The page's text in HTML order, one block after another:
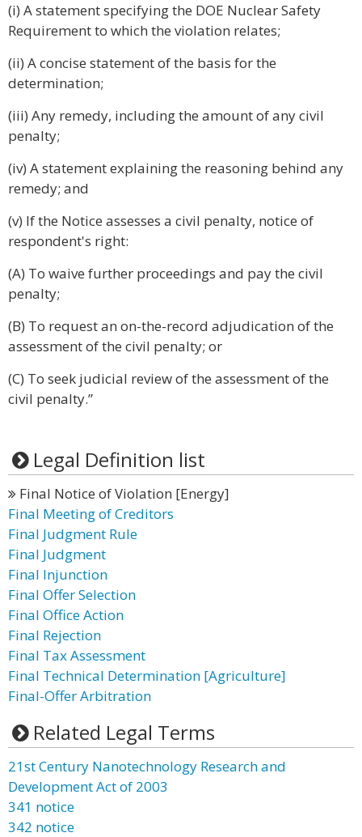
(i) A statement specifying the DOE Nuclear Safety
Requirement to which the violation relates;
(ii) A concise statement of the basis for the
determination;
(iii) Any remedy, including the amount of any civil
penalty;
(iv) A statement explaining the reasoning behind any
remedy; and
(v) If the Notice assesses a civil penalty, notice of
respondent's right:
(A) To waive further proceedings and pay the civil
penalty;
(B) To request an on-the-record adjudication of the
assessment of the civil penalty; or
(C) To seek judicial review of the assessment of the
civil penalty.”
Legal Definition list
Final Notice of Violation [Energy]
Final Meeting of Creditors
Final Judgment Rule
Final Judgment
Final Injunction
Final Offer Selection
Final Office Action
Final Rejection
Final Tax Assessment
Final Technical Determination [Agriculture]
Final-Offer Arbitration
Related Legal Terms
21st Century Nanotechnology Research and
Development Act of 2003
341 notice
342 notice